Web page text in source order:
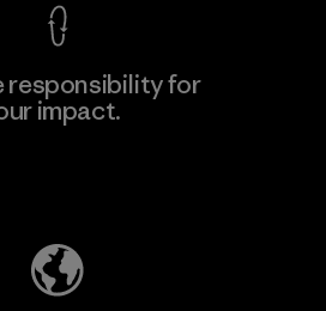
responsibility for
impact.